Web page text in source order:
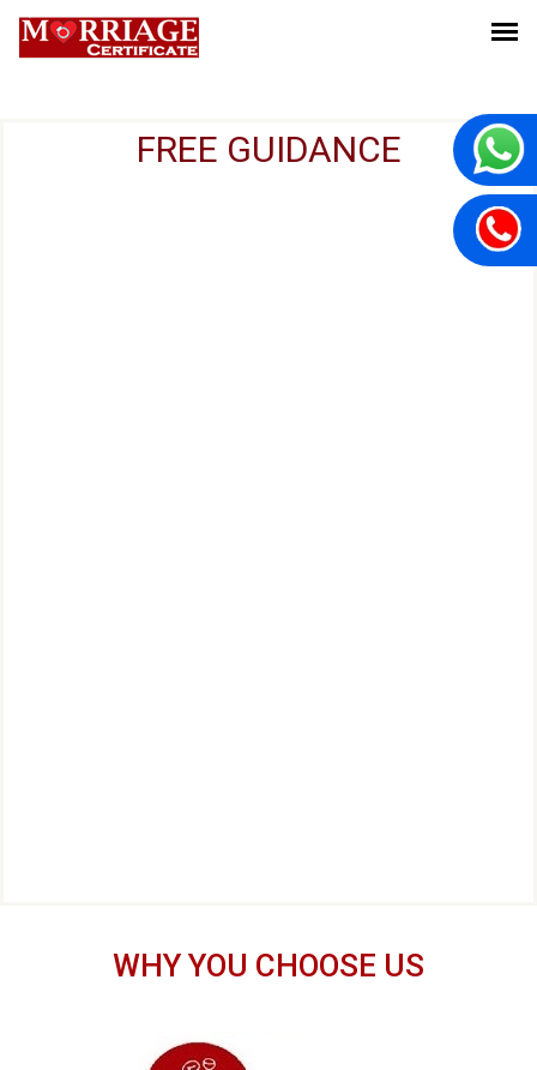
FREE GUIDANCE
WHY YOU CHOOSE US